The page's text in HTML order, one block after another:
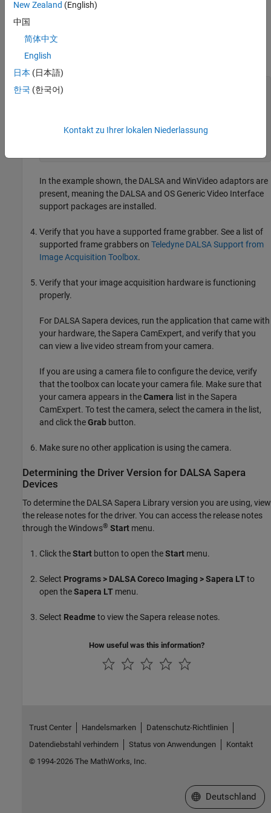
If you discover that you are using an unsupported driver
Use the
imaqhwinfo
        MATLABVersion: '9.4 (R2018a)'
In the example shown, the DALSA and WinVideo adaptors are
present, meaning the DALSA and OS Generic Video Interface
support packages are installed.
Verify that you have a supported frame grabber. See a list of
supported frame grabbers on Teledyne DALSA Support from
Image Acquisition Toolbox.
Verify that your image acquisition hardware is functioning
properly.
For DALSA Sapera devices, run the application that came with
your hardware, the Sapera CamExpert, and verify that you
can view a live video stream from your camera.
If you are using a camera file to configure the device, verify
that the toolbox can locate your camera file. Make sure that
your camera appears in theCamera list in the Sapera
CamExpert. To test the camera, select the camera in the list,
and click theGrab button.
Make sure no other application is using the camera.
Determining the Driver Version for DALSA Sapera
Devices
To determine the DALSA Sapera Library version you are using, view
the release notes for the driver. You can access the release notes
through the Windows® Start menu.
Click theStart button to open theStart menu.
Select Programs > DALSA Coreco Imaging > Sapera LTto
open theSapera LT menu.
Select Readme to view the Sapera release notes.
How useful was this information?
New Zealand (English)
中国
简体中文
English
日本 (日本語)
한국 (한국어)
Kontakt zu Ihrer lokalen Niederlassung
Trust Center Handelsmarken
Datenschutz-Richtlinien
Datendiebstahl verhindern
Status von Anwendungen
Kontakt
© 1994-2026 The MathWorks, Inc.
Website auswählen
Deutschland